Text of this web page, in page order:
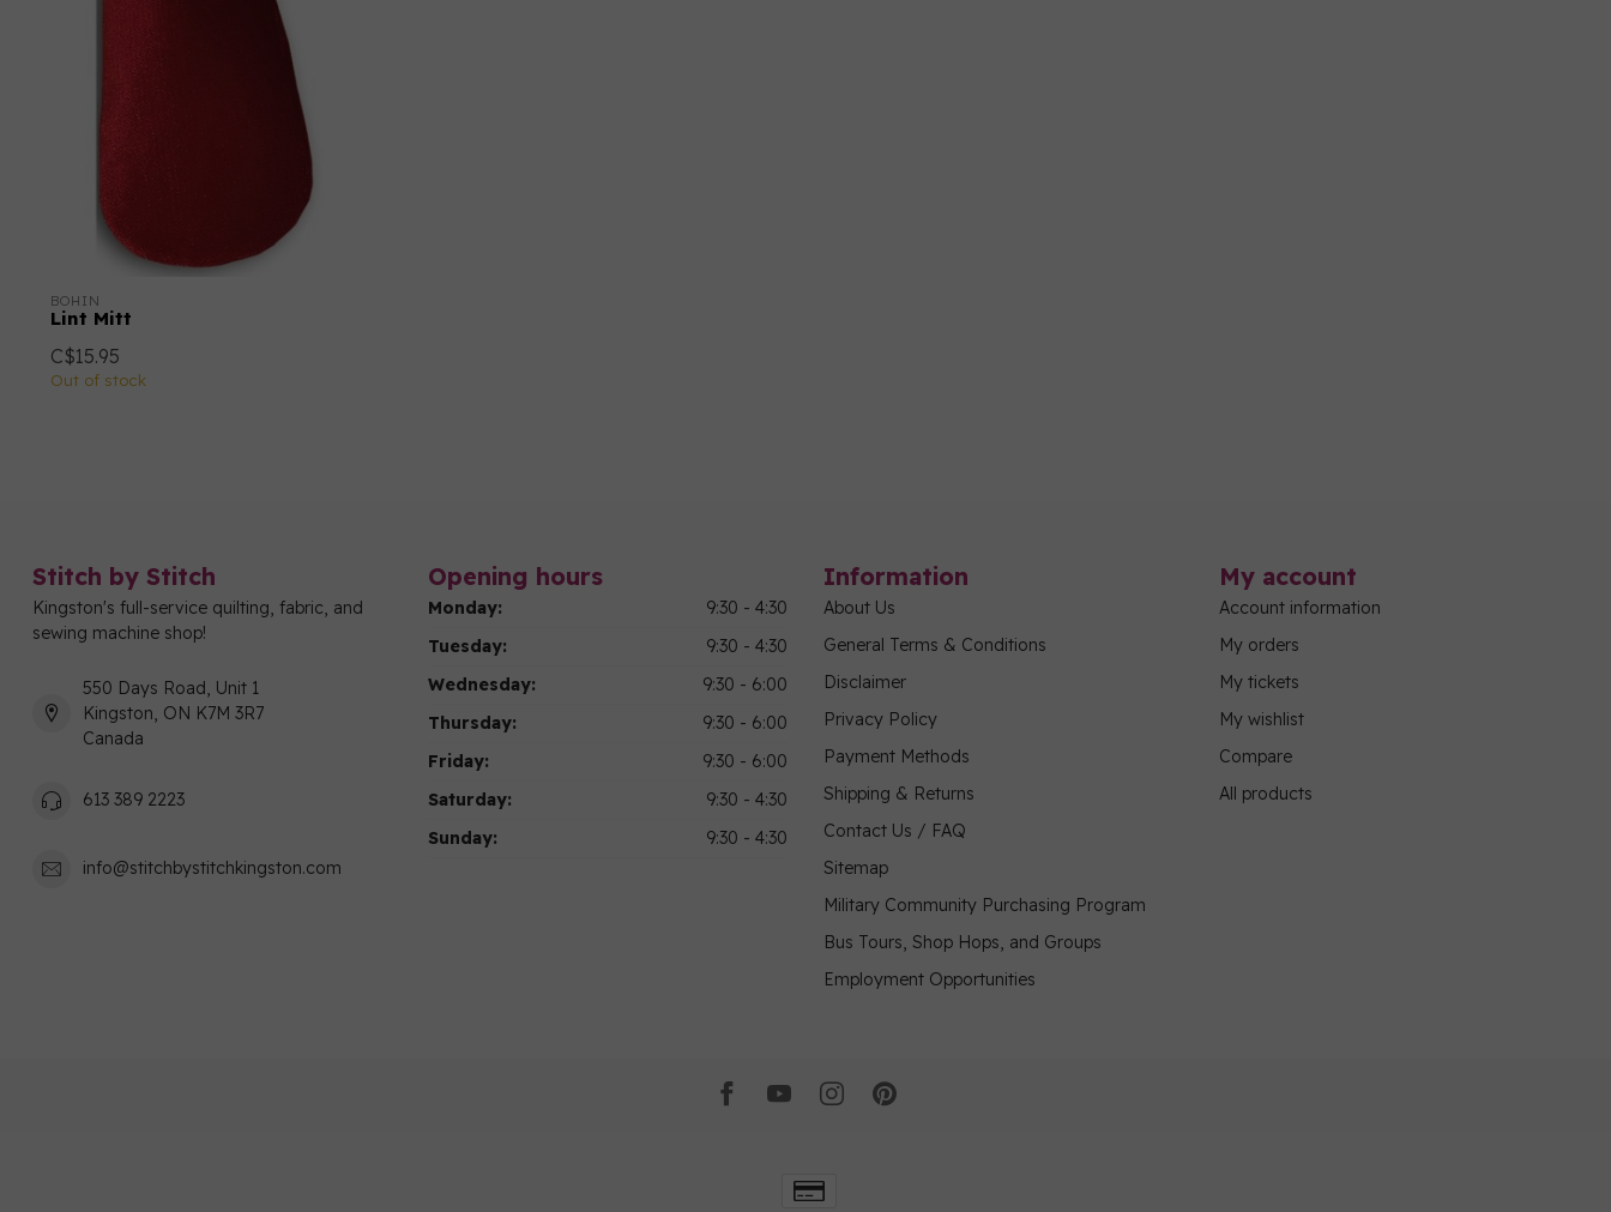
BOHIN
Lint Mitt
C$15.95
Out of stock
Stitch by Stitch
Kingston's full-service quilting, fabric, and
sewing machine shop!
550 Days Road, Unit 1
Kingston, ON K7M 3R7
Canada
613 389 2223
info@stitchbystitchkingston.com
Opening hours
Monday:
9:30 - 4:30
Tuesday:
9:30 - 4:30
Wednesday:
9:30 - 6:00
Thursday:
9:30 - 6:00
Friday:
9:30 - 6:00
Saturday:
9:30 - 4:30
Sunday:
9:30 - 4:30
Information
About Us
General Terms & Conditions
Disclaimer
Privacy Policy
Payment Methods
Shipping & Returns
Contact Us / FAQ
Sitemap
Military Community Purchasing Program
Bus Tours, Shop Hops, and Groups
Employment Opportunities
My account
Account information
My orders
My tickets
My wishlist
Compare
All products